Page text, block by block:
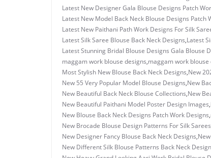
Latest New Designer Gala Blouse Designs Patch
Latest New Model Back Neck Blouse Designs Patch
Latest New Paithani Path Work Designs For Silk
Latest Silk Saree Blouse Back Neck Designs,Latest
Latest Stunning Bridal Blouse Designs Gala Blouse
maggam work blouse designs,maggam work
Most Stylish New Blouse Back Neck Designs,New
New 55 Very Popular Model Blouse Designs,New
New Beautiful Back Neck Blouse Collections,New
New Beautiful Paithani Model Poster Design Images,
New Blouse Back Neck Designs Patch Work Designs,
New Brocade Blouse Design Patterns For Silk Sarees
New Designer Fancy Blouse Back Neck Designs,
New Different Silk Blouse Patterns Back Neck